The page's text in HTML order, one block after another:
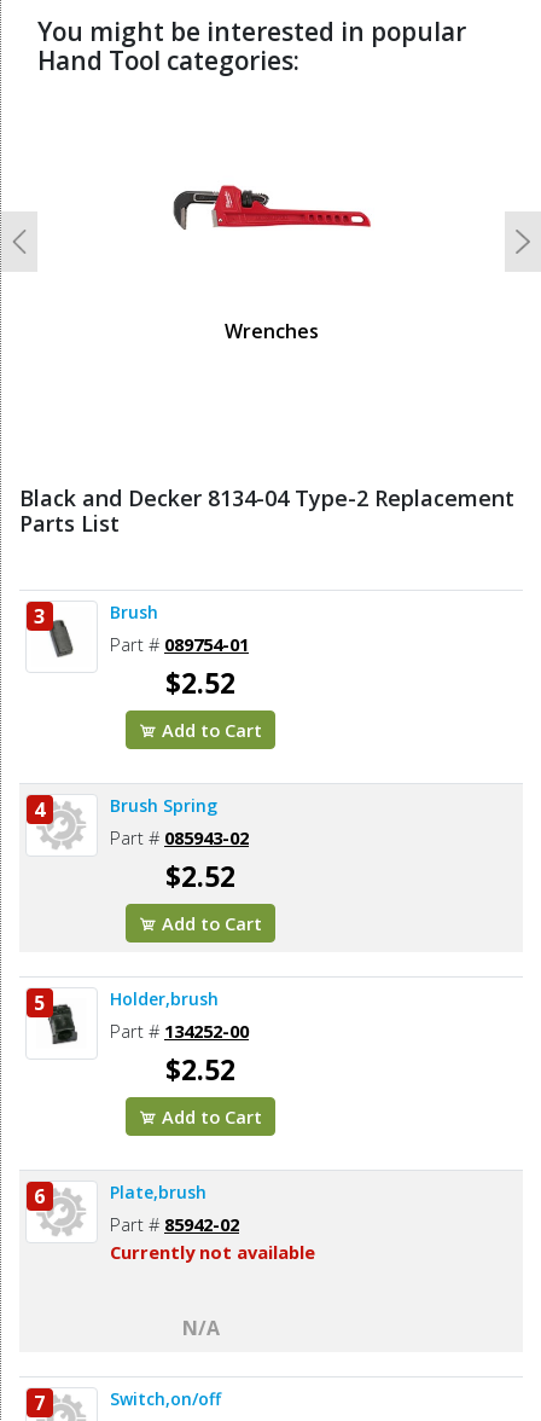
You might be interested in popular
Hand Tool categories:
Wrenches
Previous
Black and Decker 8134-04 Type-2 Replacement
Parts List
3 Brush
Part # 089754-01
$2.52
Add to Cart
4 Brush Spring
Part # 085943-02
$2.52
Add to Cart
5 Holder,brush
Part # 134252-00
$2.52
Add to Cart
6 Plate,brush
Part # 85942-02
Currently not available
N/A
7 Switch,on/off